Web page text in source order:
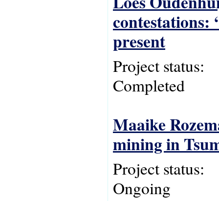
contestations:
present
Project status:
Completed
Maaike
mining in
Project status:
Ongoing